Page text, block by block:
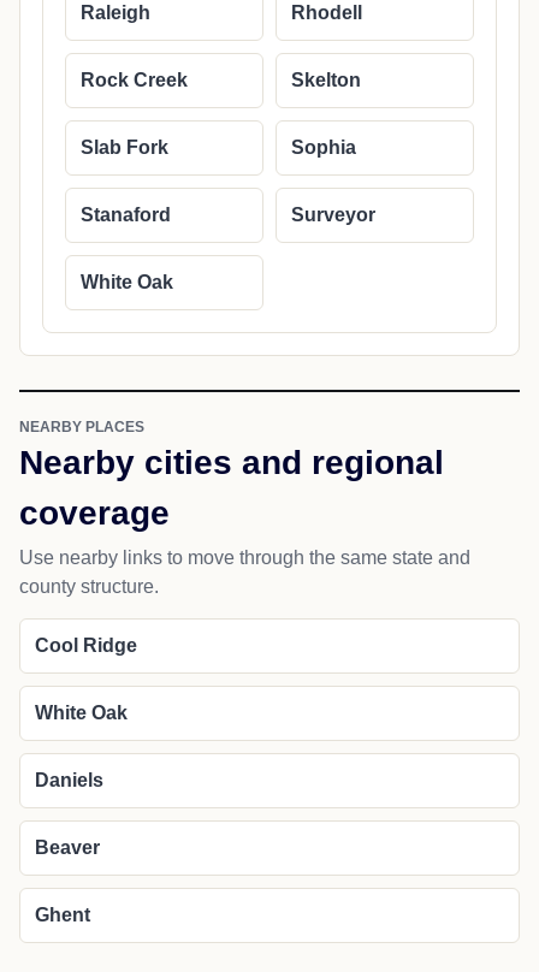
Raleigh Rhodell
Rock Creek Skelton
Slab Fork Sophia
Stanaford Surveyor
White Oak
NEARBY PLACES
Nearby cities and regional
coverage
Use nearby links to move through the same state and
county structure.
Cool Ridge
White Oak
Daniels
Beaver
Ghent